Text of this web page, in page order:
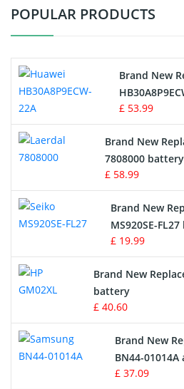
Vacuum Cleaner Battery
Drone Battery
Crane Remote Control Battery
Radio Equipment Battery
Survey Equipment Charger
Game Console Battery
Apple iPod Battery
Key Fob Battery
Vacuum Robot Battery
MP3 Audio Player Battery
POPULAR PRODUCTS
Brand New
£ 53.99
Brand New
7808000 battery
£ 58.99
Brand New
MS920SE-
£ 19.99
Brand New
battery
£ 40.60
Brand New
BN44-
£ 37.09